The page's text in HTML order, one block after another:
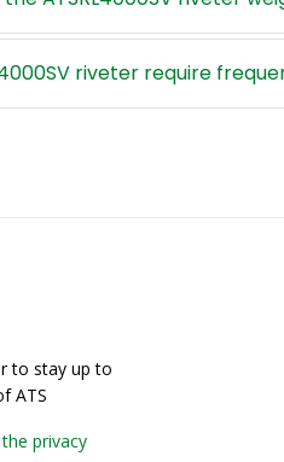
riveter require
to stay up to
ATS
privacy